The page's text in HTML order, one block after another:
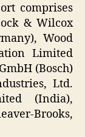
comprises
& Wilcox
Wood
Limited
(Bosch)
Ltd.
(India),
Brooks,